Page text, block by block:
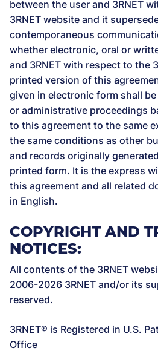
between the user and 3RNET
3RNET website and it
contemporaneous
whether electronic, oral or
and 3RNET with respect to the
printed version of this
given in electronic form shall
or administrative proceedings
to this agreement to the same
the same conditions as other
and records originally
printed form. It is the express
this agreement and all related
in English.
COPYRIGHT AND
NOTICES:
All contents of the 3RNET
2006-2026 3RNET and/or its
reserved.
3RNET® is Registered in U.S.
Office